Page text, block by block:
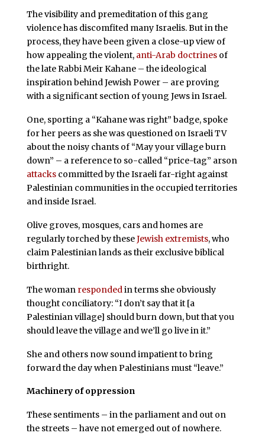
The visibility and premeditation of this gang
violence has discomfited many Israelis. But in the
process, they have been given a close-up view of
how appealing the violent, anti-Arab doctrinesof
the late Rabbi Meir Kahane – the ideological
inspiration behind Jewish Power – are proving
with a significant section of young Jews in Israel.
One, sporting a “Kahane was right” badge, spoke
for her peers as she was questioned on Israeli TV
about the noisy chants of “May your village burn
down” – a reference to so-called “price-tag” arson
attackscommitted by the Israeli far-right against
Palestinian communities in the occupied territories
and inside Israel.
Olive groves, mosques, cars and homes are
regularly torched by theseJewish extremists, who
claim Palestinian lands as their exclusive biblical
birthright.
The woman respondedin terms she obviously
thought conciliatory: “I don’t say that it [a
Palestinian village] should burn down, but that you
should leave the village and we’ll go live in it.”
She and others now sound impatient to bring
forward the day when Palestinians must “leave.”
Machinery of oppression
These sentiments – in the parliament and out on
the streets – have not emerged out of nowhere.